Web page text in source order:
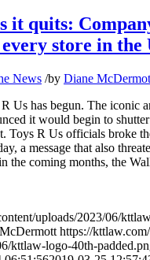
it quits:
store in the
News /by Diane
Us has begun. The iconic
it would begin to
Toys R Us officials broke
a message that also
the coming months, the
uploads/2023/06/
https://
kttlaw-logo-40th-